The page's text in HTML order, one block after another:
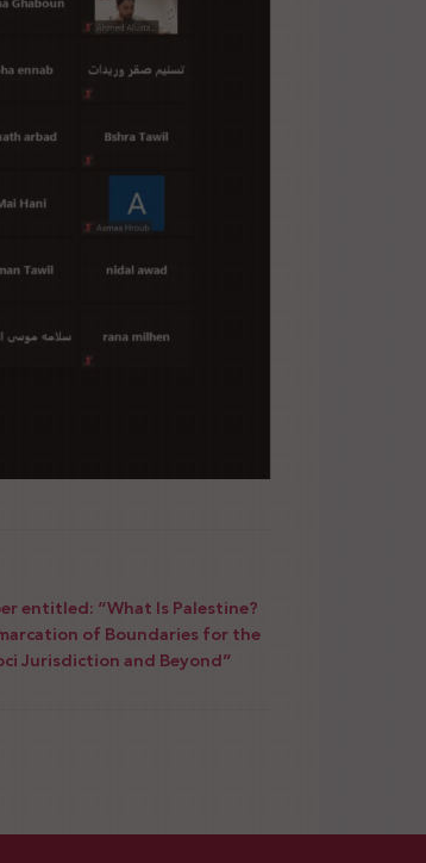
entitled: “What Is Palestine?
of Boundaries for the
Jurisdiction and Beyond”